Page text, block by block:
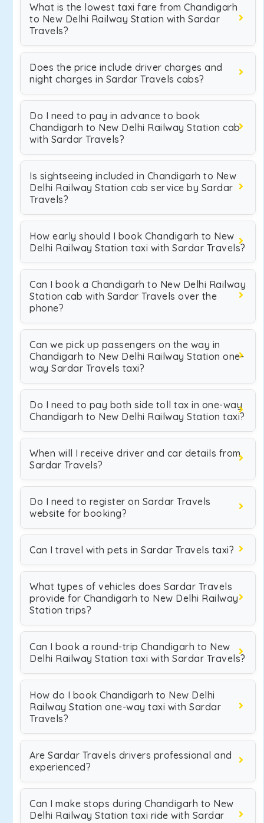
What is the lowest taxi fare from Chandigarh
to New Delhi Railway Station with Sardar
Travels?
Does the price include driver charges and
night charges in Sardar Travels cabs?
Do I need to pay in advance to book
Chandigarh to New Delhi Railway Station cab
with Sardar Travels?
Is sightseeing included in Chandigarh to New
Delhi Railway Station cab service by Sardar
Travels?
How early should I book Chandigarh to New
Delhi Railway Station taxi with Sardar Travels?
Can I book a Chandigarh to New Delhi Railway
Station cab with Sardar Travels over the
phone?
Can we pick up passengers on the way in
Chandigarh to New Delhi Railway Station one-
way Sardar Travels taxi?
Do I need to pay both side toll tax in one-way
Chandigarh to New Delhi Railway Station taxi?
When will I receive driver and car details from
Sardar Travels?
Do I need to register on Sardar Travels
website for booking?
Can I travel with pets in Sardar Travels taxi?
What types of vehicles does Sardar Travels
provide for Chandigarh to New Delhi Railway
Station trips?
Can I book a round-trip Chandigarh to New
Delhi Railway Station taxi with Sardar Travels?
How do I book Chandigarh to New Delhi
Railway Station one-way taxi with Sardar
Travels?
Are Sardar Travels drivers professional and
experienced?
Can I make stops during Chandigarh to New
Delhi Railway Station taxi ride with Sardar